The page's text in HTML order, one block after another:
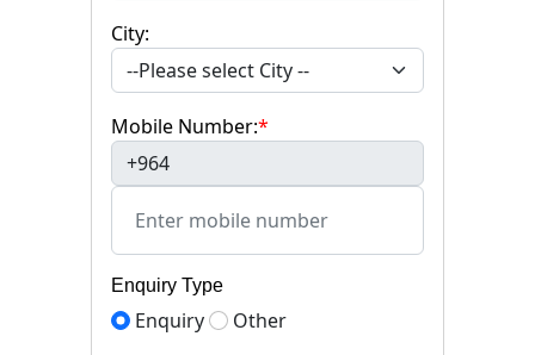
City:
Mobile Number:*
+964
Enquiry Type
Enquiry
Other